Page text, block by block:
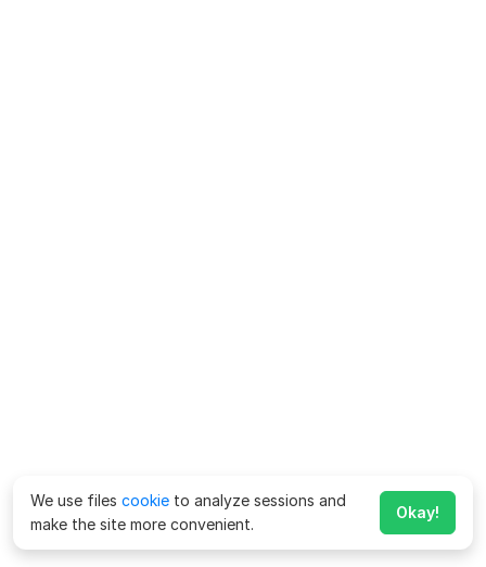
We use files cookie to analyze sessions and
make the site more convenient.
Okay!